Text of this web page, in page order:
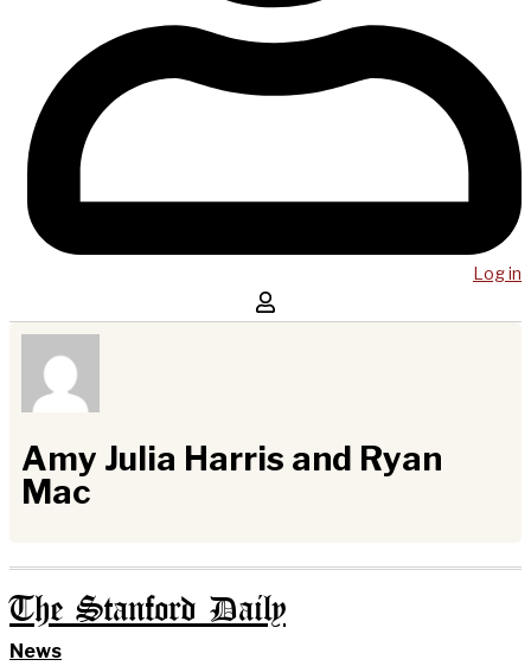
Log in
Amy Julia Harris and Ryan
Mac
The Stanford Daily
News